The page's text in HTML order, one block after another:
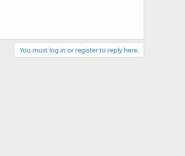
You must log in or register to reply here.